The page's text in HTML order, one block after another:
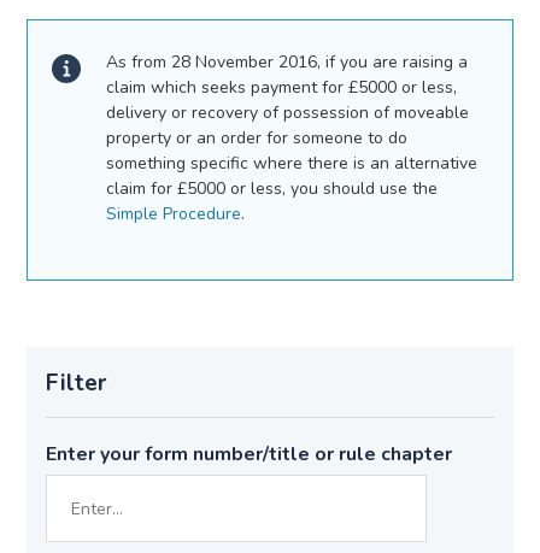
As from 28 November 2016, if you are raising a
claim which seeks payment for £5000 or less,
delivery or recovery of possession of moveable
property or an order for someone to do
something specific where there is an alternative
claim for £5000 or less, you should use the
Simple Procedure.
Filter
Enter your form number/title or rule chapter